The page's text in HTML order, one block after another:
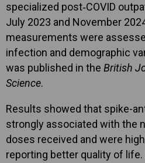
specialized post‑COVID
July 2023 and November
measurements were
infection and demographic
was published in the British
Science.
Results showed that spike-
strongly associated with the
doses received and were
reporting better quality of